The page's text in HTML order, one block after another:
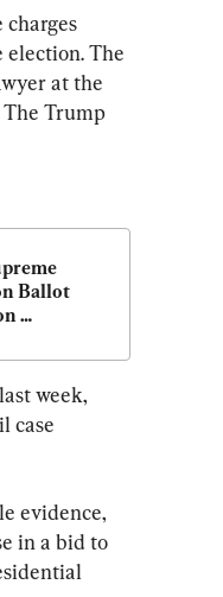
election. The
at the
Trump
Ballot
week,
case
evidence,
in a bid to